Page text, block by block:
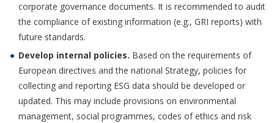
corporate governance documents. It is recommended to audit
the compliance of existing information (e.g., GRI reports) with
future standards.
Develop internal policies. Based on the requirements of
European directives and the national Strategy, policies for
collecting and reporting ESG data should be developed or
updated. This may include provisions on environmental
management, social programmes, codes of ethics and risk